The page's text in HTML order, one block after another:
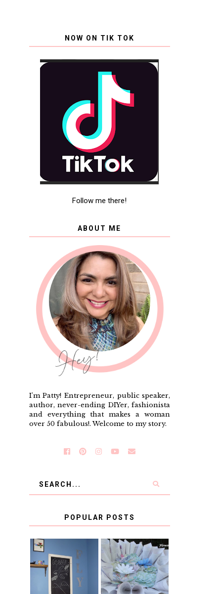
NOW ON TIK TOK
Follow me there!
ABOUT ME
I'm Patty! Entrepreneur, public speaker,
author, never-ending DIYer, fashionista
and everything that makes a woman
over 50 fabulous!. Welcome to my story.
POPULAR POSTS
KID'S
HOMEWORK
SPACE-GUEST
POST
BOOK PAGE
WREATH GUEST
POST